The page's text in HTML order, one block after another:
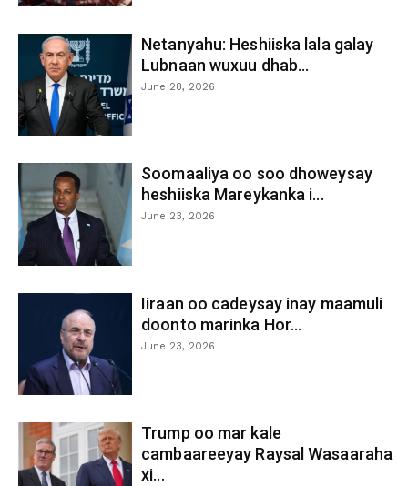
Netanyahu: Heshiiska lala galay
Lubnaan wuxuu dhab...
June 28, 2026
Soomaaliya oo soo dhoweysay
heshiiska Mareykanka i...
June 23, 2026
Iiraan oo cadeysay inay maamuli
doonto marinka Hor...
June 23, 2026
Trump oo mar kale
cambaareeyay Raysal Wasaaraha
xi...